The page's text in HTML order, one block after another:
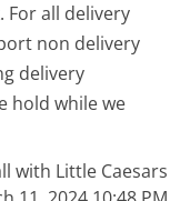
For all delivery
non delivery
delivery
hold while we
with Little Caesars